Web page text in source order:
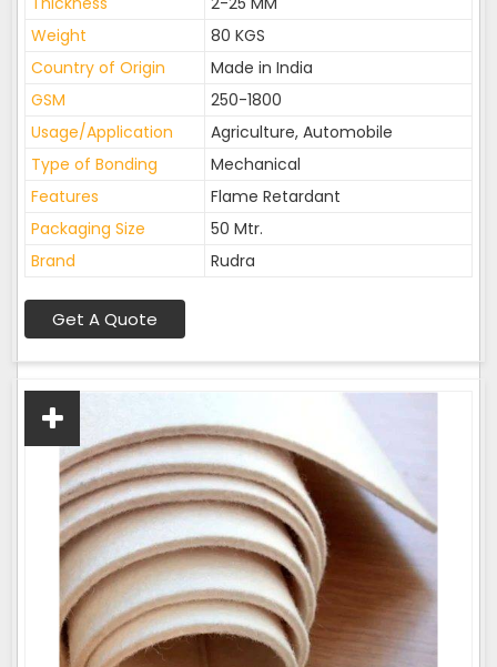
Weight
80 KGS
Country of Origin
Made in India
GSM
250-1800
Usage/Application
Agriculture, Automobile
Type of Bonding
Mechanical
Features
Flame Retardant
Packaging Size
50 Mtr.
Brand
Rudra
Get A Quote